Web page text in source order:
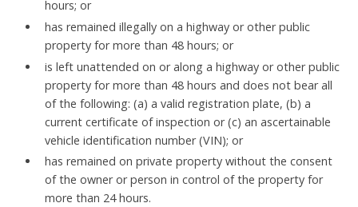
hours; or
has remained illegally on a highway or other public
property for more than 48 hours; or
is left unattended on or along a highway or other public
property for more than 48 hours and does not bear all
of the following: (a) a valid registration plate, (b) a
current certificate of inspection or (c) an ascertainable
vehicle identification number (VIN); or
has remained on private property without the consent
of the owner or person in control of the property for
more than 24 hours.